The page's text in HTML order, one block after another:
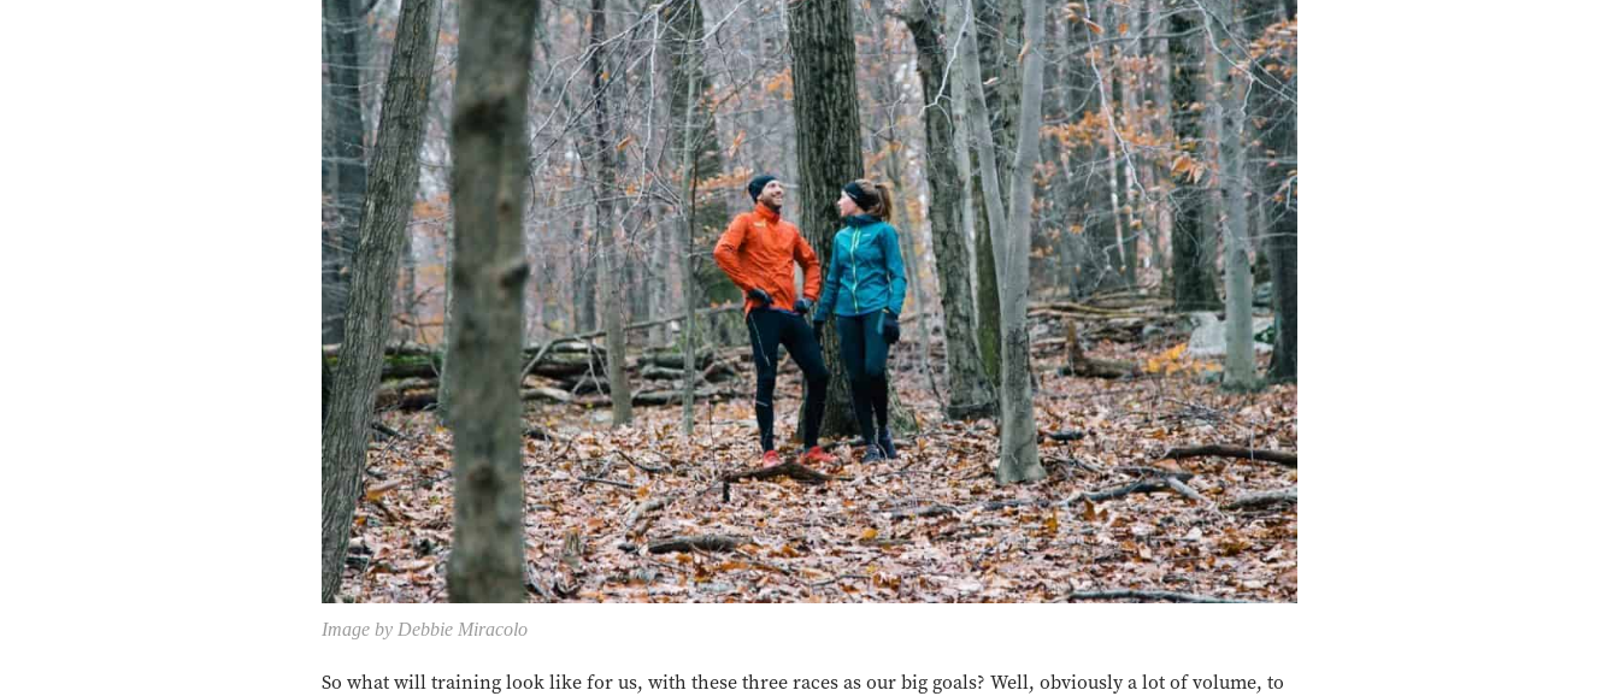
Image by Debbie Miracolo
So what will training look like for us, with these three races as our big goals? Well, obviously a lot of volume, to